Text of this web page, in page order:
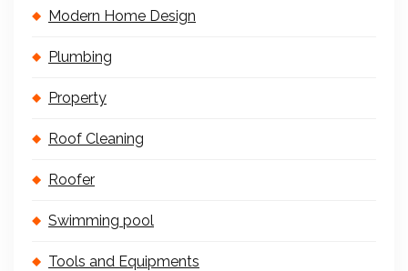
Modern Home Design
Plumbing
Property
Roof Cleaning
Roofer
Swimming pool
Tools and Equipments